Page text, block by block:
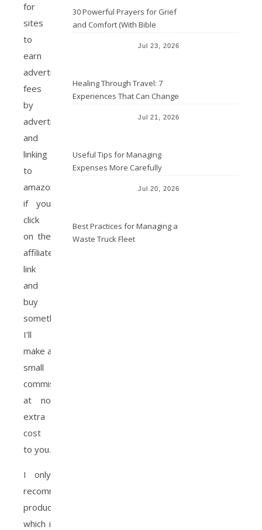
for
sites
to
earn
advertising
fees
by
advertising
and
linking
to
amazon.com
if you
click
on the
affiliate
link
and
buy
something,
I’ll
make a
small
commission
at no
extra
cost
to you.
I only
recommend
products
which i
30 Powerful Prayers for Grief
and Comfort (With Bible
Jul 23, 2026
Healing Through Travel: 7
Experiences That Can Change
Jul 21, 2026
Useful Tips for Managing
Expenses More Carefully
Jul 20, 2026
Best Practices for Managing a
Waste Truck Fleet